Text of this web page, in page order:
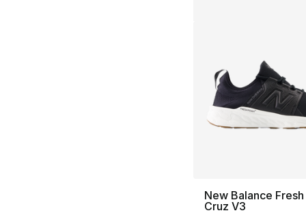
New Balance Fresh
Cruz V3